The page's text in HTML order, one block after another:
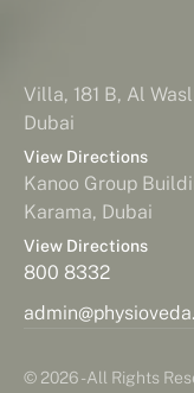
Villa, 181 B, Al
Dubai
View Directions
Kanoo Group
Karama, Dubai
View Directions
800 8332
© 2026 - All Rights